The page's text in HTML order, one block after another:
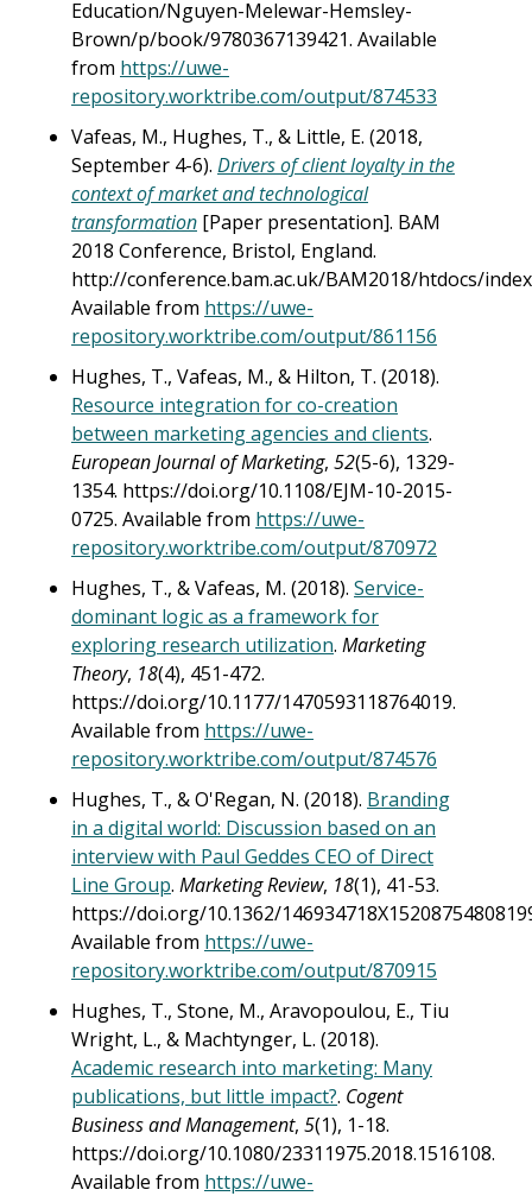
Education/Nguyen-Melewar-Hemsley-
Brown/p/book/9780367139421. Available
from https://uwe-
repository.worktribe.com/output/874533
Vafeas, M., Hughes, T., & Little, E. (2018,
September 4-6). Drivers of client loyalty in the
context of market and technological
transformation [Paper presentation]. BAM
2018 Conference, Bristol, England.
http://conference.bam.ac.uk/BAM2018/htdocs/
Available from https://uwe-
repository.worktribe.com/output/861156
Hughes, T., Vafeas, M., & Hilton, T. (2018).
Resource integration for co-creation
between marketing agencies and clients.
European Journal of Marketing, 52(5-6), 1329-
1354. https://doi.org/10.1108/EJM-10-2015-
0725. Available from https://uwe-
repository.worktribe.com/output/870972
Hughes, T., & Vafeas, M. (2018). Service-
dominant logic as a framework for
exploring research utilization. Marketing
Theory, 18(4), 451-472.
https://doi.org/10.1177/1470593118764019.
Available from https://uwe-
repository.worktribe.com/output/874576
Hughes, T., & O'Regan, N. (2018). Branding
in a digital world: Discussion based on an
interview with Paul Geddes CEO of Direct
Line Group. Marketing Review, 18(1), 41-53.
https://doi.org/10.1362/
Available from https://uwe-
repository.worktribe.com/output/870915
Hughes, T., Stone, M., Aravopoulou, E., Tiu
Wright, L., & Machtynger, L. (2018).
Academic research into marketing: Many
publications, but little impact?. Cogent
Business and Management, 5(1), 1-18.
https://doi.org/10.1080/23311975.2018.1516108.
Available from https://uwe-